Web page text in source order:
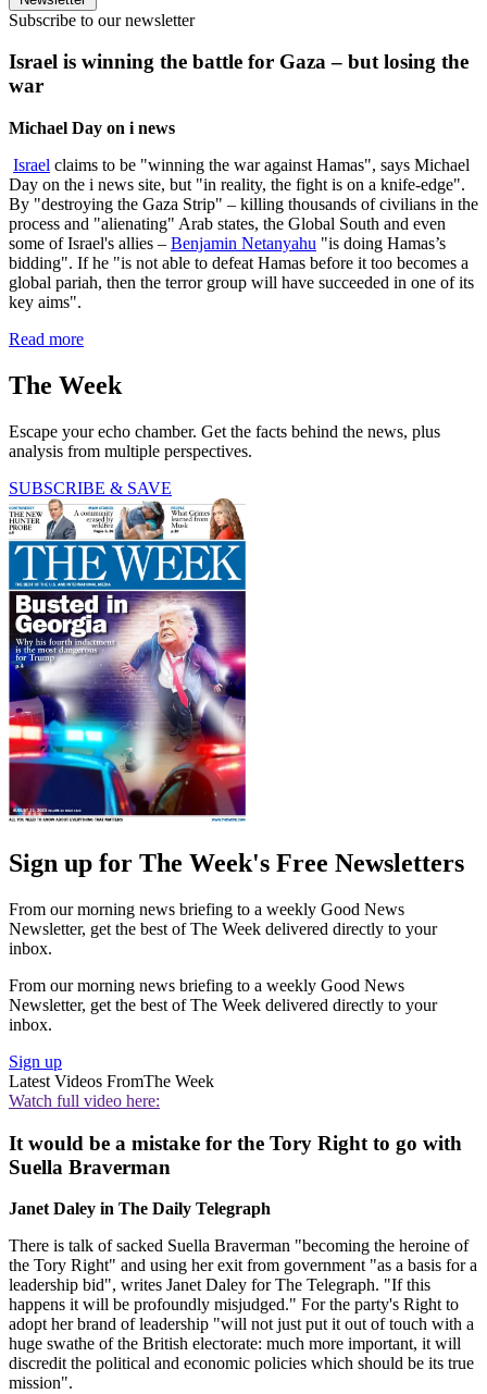
Subscribe to our newsletter
Israel is winning the battle for Gaza – but losing the
war
Michael Day on i news
Israel claims to be "winning the war against Hamas", says Michael
Day on the i news site, but "in reality, the fight is on a knife-edge".
By "destroying the Gaza Strip" – killing thousands of civilians in the
process and "alienating" Arab states, the Global South and even
some of Israel's allies – Benjamin Netanyahu "is doing Hamas’s
bidding". If he "is not able to defeat Hamas before it too becomes a
global pariah, then the terror group will have succeeded in one of its
key aims".
Read more
The Week
Escape your echo chamber. Get the facts behind the news, plus
analysis from multiple perspectives.
SUBSCRIBE & SAVE
Sign up for The Week's Free Newsletters
From our morning news briefing to a weekly Good News
Newsletter, get the best of The Week delivered directly to your
inbox.
From our morning news briefing to a weekly Good News
Newsletter, get the best of The Week delivered directly to your
inbox.
Sign up
Latest Videos FromThe Week
Watch full video here:
It would be a mistake for the Tory Right to go with
Suella Braverman
Janet Daley in The Daily Telegraph
There is talk of sacked Suella Braverman "becoming the heroine of
the Tory Right" and using her exit from government "as a basis for a
leadership bid", writes Janet Daley for The Telegraph. "If this
happens it will be profoundly misjudged." For the party's Right to
adopt her brand of leadership "will not just put it out of touch with a
huge swathe of the British electorate: much more important, it will
discredit the political and economic policies which should be its true
mission".